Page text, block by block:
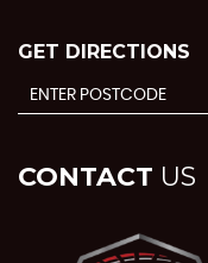
GET DIRECTIONS
CONTACT US